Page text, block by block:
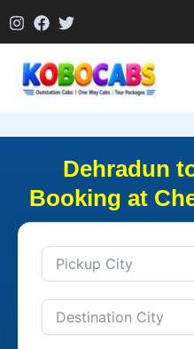
to
Dehradun
Booking at